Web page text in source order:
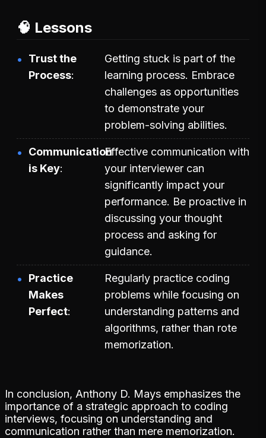
🧠 Lessons
Trust the
Process
Getting stuck is part of the
learning process. Embrace
challenges as opportunities
to demonstrate your
problem-solving abilities.
Communication
is Key
Effective communication with
your interviewer can
significantly impact your
performance. Be proactive in
discussing your thought
process and asking for
guidance.
Practice
Makes
Perfect
Regularly practice coding
problems while focusing on
understanding patterns and
algorithms, rather than rote
memorization.
In conclusion, Anthony D. Mays emphasizes the
importance of a strategic approach to coding
interviews, focusing on understanding and
communication rather than mere memorization.